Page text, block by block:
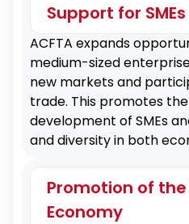
Enhancing mutual
Support for SMEs
ACFTA expands
medium-sized
new markets and
trade. This promotes
development of SMEs
and diversity in both
Promotion of
Economy